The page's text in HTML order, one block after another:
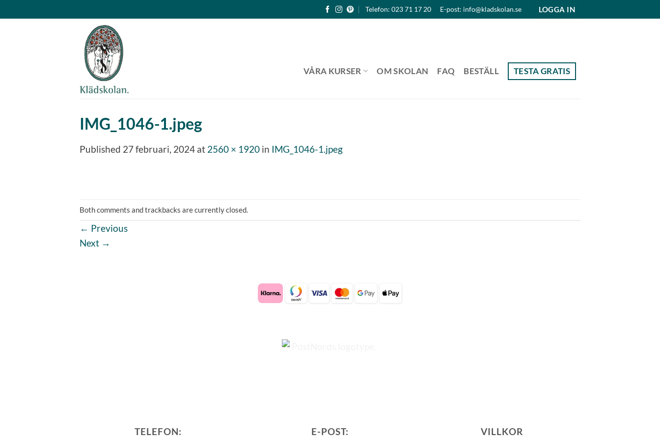
to
Telefon: 023 71 17 20 E-post: info@kladskolan.se LOGGA IN
VÅRA KURSER OM SKOLAN FAQ BESTÄLL TESTA GRATIS
IMG_1046-1.jpeg
Published 27 februari, 2024 at 2560 × 1920 in IMG_1046-1.jpeg
Both comments and trackbacks are currently closed.
← Previous
Next →
TELEFON: E-POST: VILLKOR